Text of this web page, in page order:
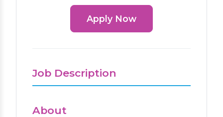
Apply Now
Job Description
About